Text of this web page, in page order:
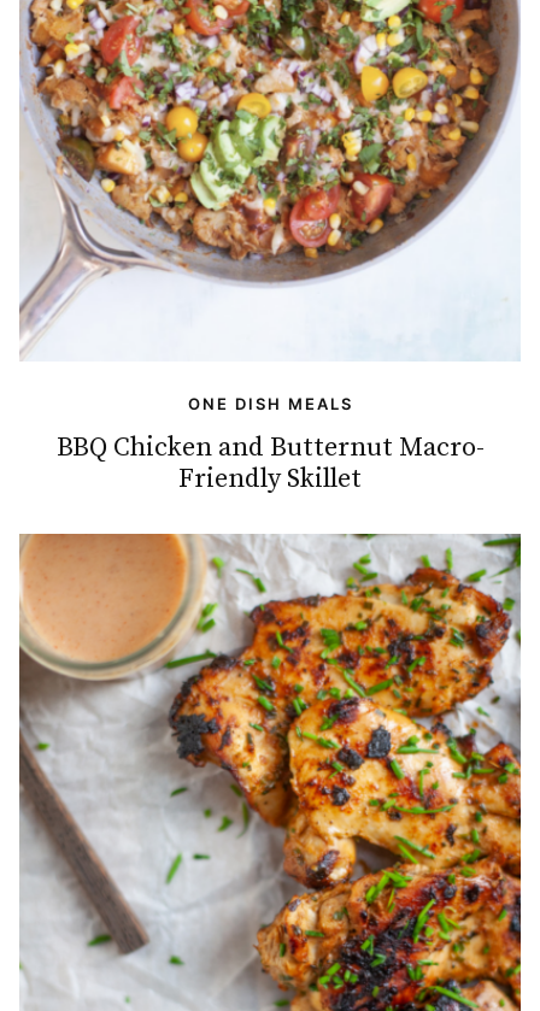
ONE DISH MEALS
BBQ Chicken and Butternut Macro-
Friendly Skillet